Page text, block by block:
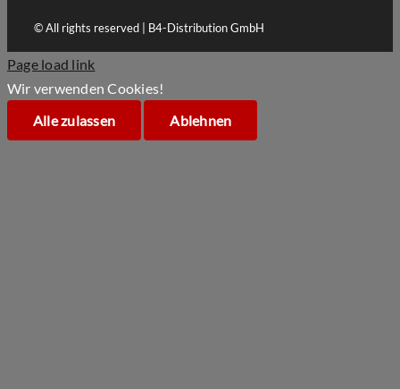
© All rights reserved | B4-Distribution GmbH
Page load link
Wir verwenden Cookies!
Alle zulassen
Ablehnen